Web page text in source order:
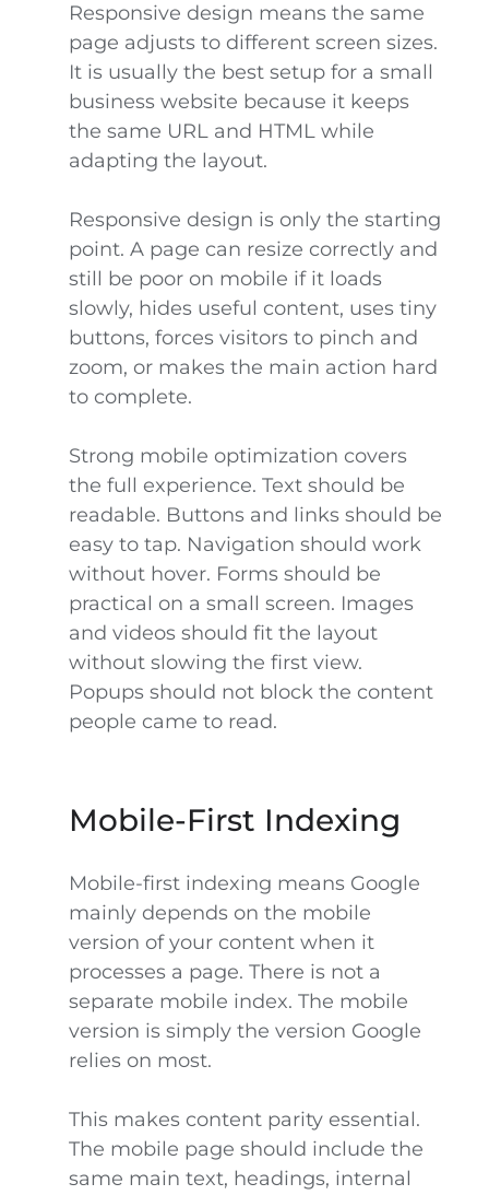
Responsive design means the same
page adjusts to different screen sizes.
It is usually the best setup for a small
business website because it keeps
the same URL and HTML while
adapting the layout.
Responsive design is only the starting
point. A page can resize correctly and
still be poor on mobile if it loads
slowly, hides useful content, uses tiny
buttons, forces visitors to pinch and
zoom, or makes the main action hard
to complete.
Strong mobile optimization covers
the full experience. Text should be
readable. Buttons and links should be
easy to tap. Navigation should work
without hover. Forms should be
practical on a small screen. Images
and videos should fit the layout
without slowing the first view.
Popups should not block the content
people came to read.
Mobile-First Indexing
Mobile-first indexing means Google
mainly depends on the mobile
version of your content when it
processes a page. There is not a
separate mobile index. The mobile
version is simply the version Google
relies on most.
This makes content parity essential.
The mobile page should include the
same main text, headings, internal